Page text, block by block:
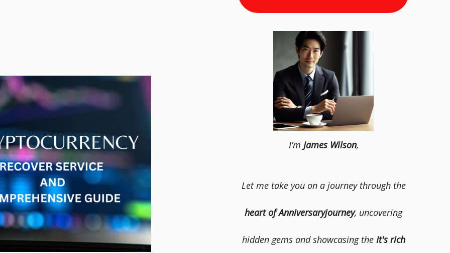
I’m James Wilson,
Let me take you on a journey through the
heart of Anniversaryjourney, uncovering
hidden gems and showcasing the It's rich